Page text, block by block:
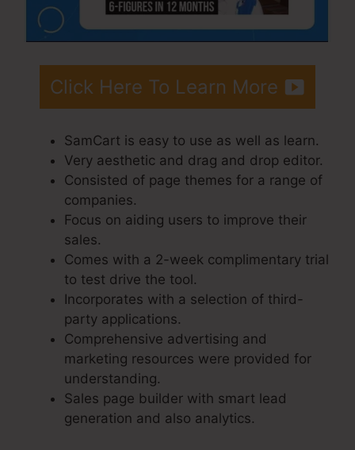
Click Here To Learn More
SamCart is easy to use as well as learn.
Very aesthetic and drag and drop editor.
Consisted of page themes for a range of
companies.
Focus on aiding users to improve their
sales.
Comes with a 2-week complimentary trial
to test drive the tool.
Incorporates with a selection of third-
party applications.
Comprehensive advertising and
marketing resources were provided for
understanding.
Sales page builder with smart lead
generation and also analytics.